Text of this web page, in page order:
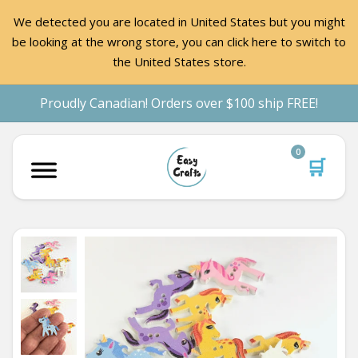
We detected you are located in United States but you might
be looking at the wrong store, you can click here to switch to
the United States store.
Proudly Canadian! Orders over $100 ship FREE!
🛒
0